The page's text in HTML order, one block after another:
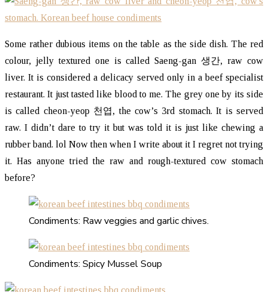
Some rather dubious items on the table as the side dish. The red
colour, jelly textured one is called Saeng-gan 생간, raw cow
liver. It is considered a delicacy served only in a beef specialist
restaurant. It just tasted like blood to me. The grey one by its side
is called cheon-yeop 천엽, the cow’s 3rd stomach. It is served
raw. I didn’t dare to try it but was told it is just like chewing a
rubber band. lol Now then when I write about it I regret not trying
it. Has anyone tried the raw and rough-textured cow stomach
before?
Condiments: Raw veggies and garlic chives.
Condiments: Spicy Mussel Soup